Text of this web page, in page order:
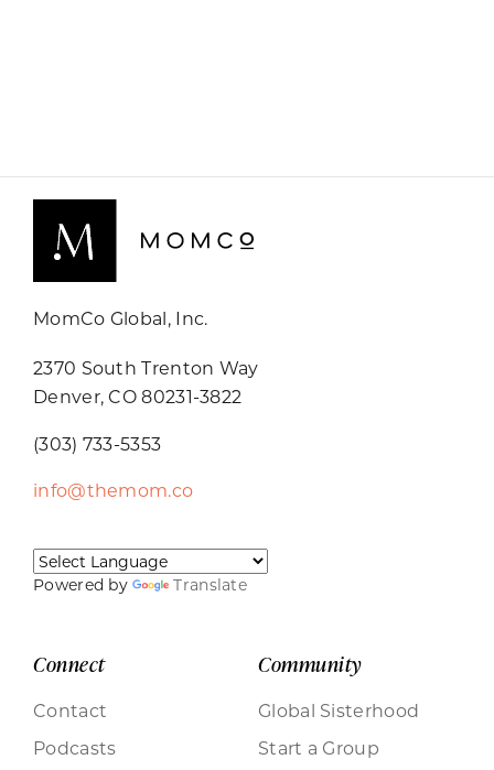
MomCo Global, Inc.
2370 South Trenton Way
Denver, CO 80231-3822
(303) 733-5353
info@themom.co
Powered by Translate
Connect
Contact
Podcasts
Community
Global Sisterhood
Start a Group